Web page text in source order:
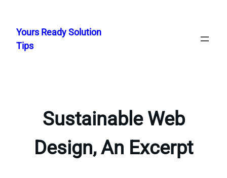
content
Yours Ready Solution
Tips
Sustainable Web
Design, An Excerpt